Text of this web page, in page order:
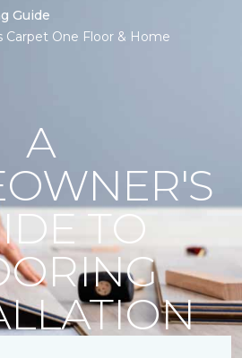
Guide
Carpet One Floor & Home
A
TO